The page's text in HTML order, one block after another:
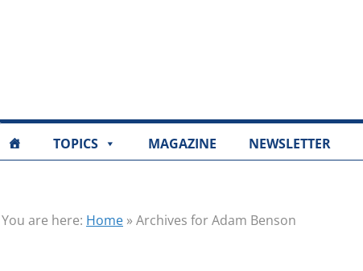
TOPICS MAGAZINE NEWSLETTER
You are here: Home »Archives for Adam Benson